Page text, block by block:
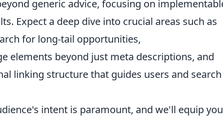
generic advice, focusing on
Expect a deep dive into crucial areas such as
for long-tail opportunities,
elements beyond just meta descriptions, and
linking structure that guides users and
intent is paramount, and we'll equip